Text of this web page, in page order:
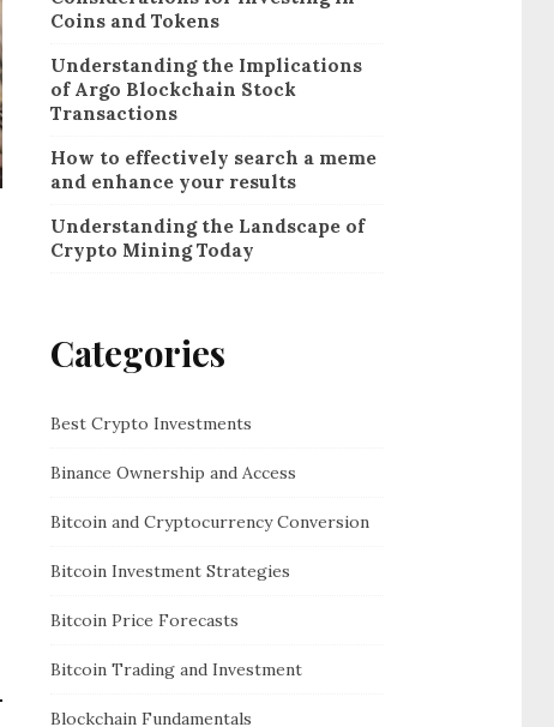
Coins and Tokens
Understanding the Implications
of Argo Blockchain Stock
Transactions
How to effectively search a meme
and enhance your results
Understanding the Landscape of
Crypto Mining Today
Categories
Best Crypto Investments
Binance Ownership and Access
Bitcoin and Cryptocurrency Conversion
Bitcoin Investment Strategies
Bitcoin Price Forecasts
Bitcoin Trading and Investment
Blockchain Fundamentals